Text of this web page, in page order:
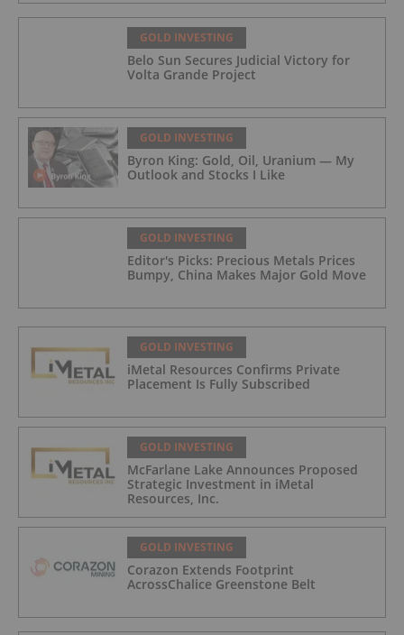
GOLD INVESTING
Belo Sun Secures Judicial Victory for
Volta Grande Project
GOLD INVESTING
Byron King: Gold, Oil, Uranium — My
Outlook and Stocks I Like
GOLD INVESTING
Editor's Picks: Precious Metals Prices
Bumpy, China Makes Major Gold Move
GOLD INVESTING
iMetal Resources Confirms Private
Placement Is Fully Subscribed
GOLD INVESTING
McFarlane Lake Announces Proposed
Strategic Investment in iMetal
Resources, Inc.
GOLD INVESTING
Corazon Extends Footprint
AcrossChalice Greenstone Belt